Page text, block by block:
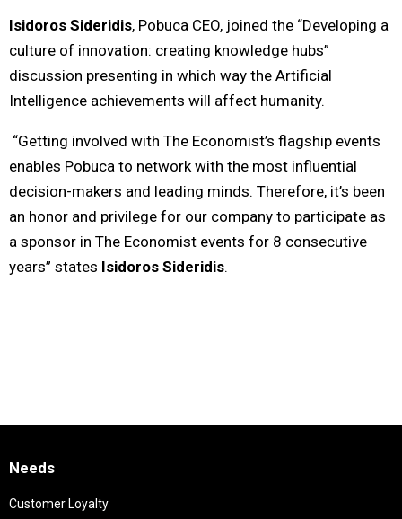
Isidoros Sideridis, Pobuca CEO, joined the “Developing a
culture of innovation: creating knowledge hubs”
discussion presenting in which way the Artificial
Intelligence achievements will affect humanity.
“Getting involved with The Economist’s flagship events
enables Pobuca to network with the most influential
decision-makers and leading minds. Therefore, it’s been
an honor and privilege for our company to participate as
a sponsor in The Economist events for 8 consecutive
years” states Isidoros Sideridis.
Needs
Customer Loyalty